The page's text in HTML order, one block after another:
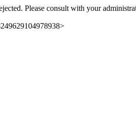
Please consult with your